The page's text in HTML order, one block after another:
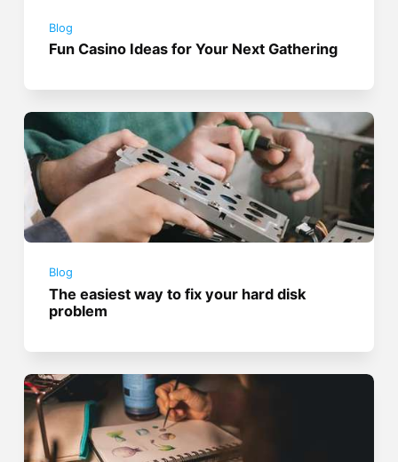
Blog
Fun Casino Ideas for Your Next Gathering
Blog
The easiest way to fix your hard disk
problem